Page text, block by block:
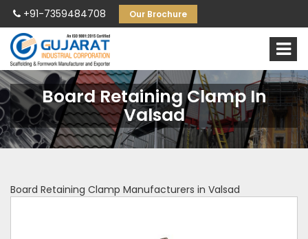
+91-7359484708 Our Brochure
Board Retaining Clamp In
Valsad
Board Retaining Clamp Manufacturers in Valsad